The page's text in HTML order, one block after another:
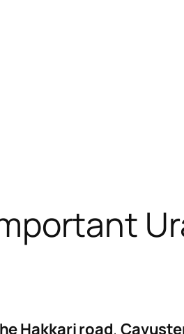
Hakkari road,